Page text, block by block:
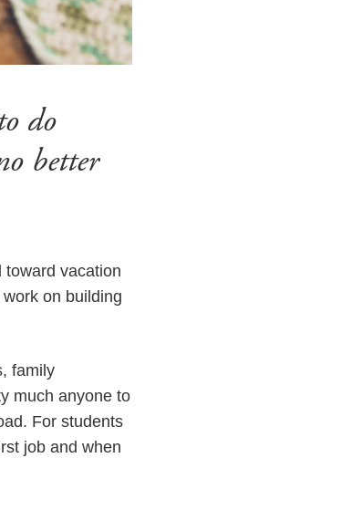
do
better
toward vacation
on building
family
much anyone to
For students
job and when